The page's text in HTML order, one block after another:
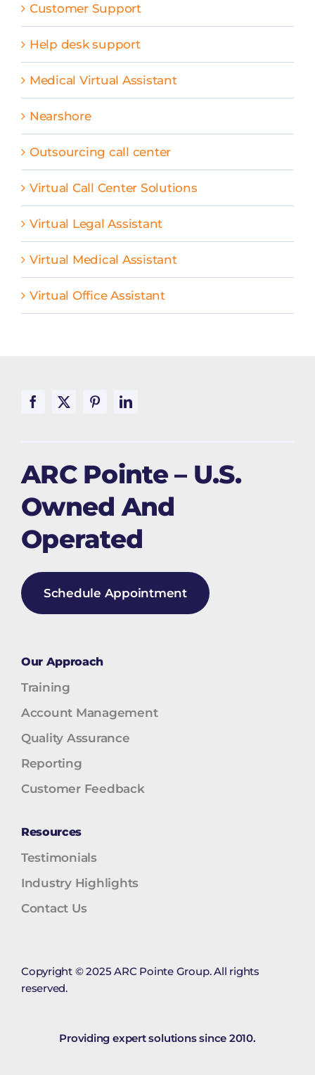
Customer Support
Help desk support
Medical Virtual Assistant
Nearshore
Outsourcing call center
Virtual Call Center Solutions
Virtual Legal Assistant
Virtual Medical Assistant
Virtual Office Assistant
ARC Pointe – U.S.
Owned And
Operated
Schedule Appointment
Our Approach
Training
Account Management
Quality Assurance
Reporting
Customer Feedback
Resources
Testimonials
Industry Highlights
Contact Us
Copyright © 2025 ARC Pointe Group. All rights
reserved.
Providing expert solutions since 2010.